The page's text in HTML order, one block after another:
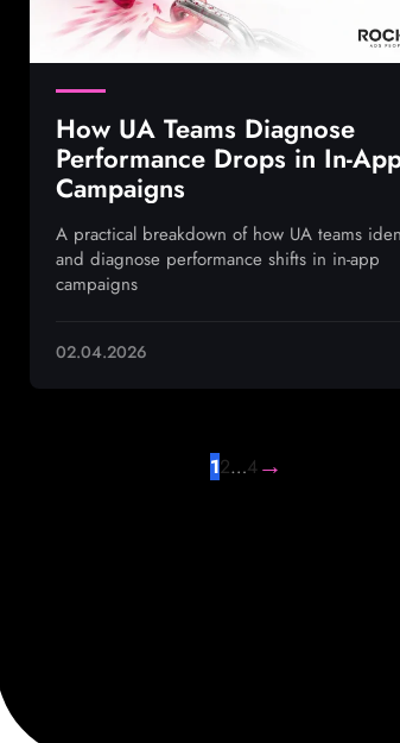
How UA Teams Diagnose
Performance Drops in In-
Campaigns
A practical breakdown of how UA teams
and diagnose performance shifts in in-app
campaigns
02.04.2026
12…4→